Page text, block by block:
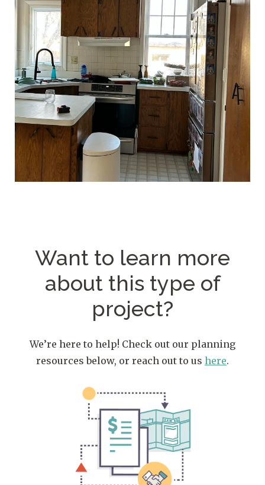
Want to learn more
about this type of
project?
We’re here to help! Check out our planning
resources below, or reach out to us here.